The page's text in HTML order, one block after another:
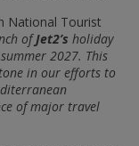
National Tourist
ofJet2’s holiday
2027. This
in our efforts to
of major travel